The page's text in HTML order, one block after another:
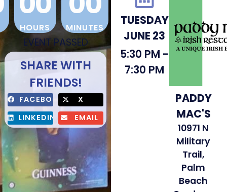
HOURS MINUTES
EVENT PASSED
SHARE WITH
FRIENDS!
FACEBOOK
X
LINKEDIN
EMAIL
TUESDAY
JUNE 23
5:30 PM -
7:30 PM
PADDY
MAC'S
10971 N
Military
Trail,
Palm
Beach